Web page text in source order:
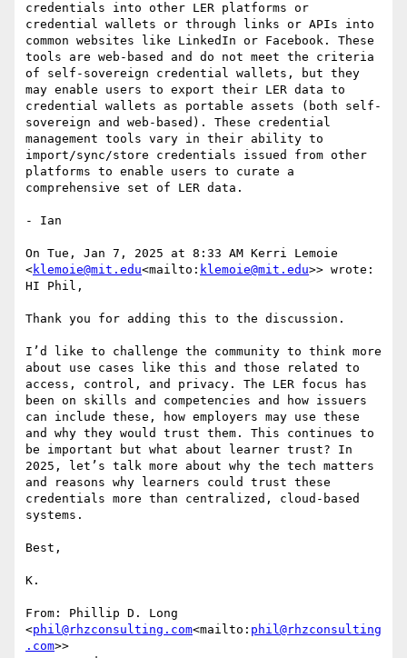
credentials into other LER platforms or
credential wallets or through links or APIs into
common websites like LinkedIn or Facebook. These
tools are web-based and do not meet the criteria
of self-sovereign credential wallets, but they
may enable users to export their LER data to
credential wallets as portable assets (both self-
sovereign and web-based). These credential
management tools vary in their ability to
import/sync/store credentials issued from other
platforms to enable users to curate a
comprehensive set of LER data.
- Ian
On Tue, Jan 7, 2025 at 8:33 AM Kerri Lemoie
<klemoie@mit.edu<mailto: klemoie@mit.edu>> wrote:
HI Phil,
Thank you for adding this to the discussion.
I’d like to challenge the community to think more
about use cases like this and those related to
access, control, and privacy. The LER focus has
been on skills and competencies and how issuers
can include these, how employers may use these
and why they would trust them. This continues to
be important but what about learner trust? In
2025, let’s talk more about why the tech matters
and reasons why learners could trust these
credentials more than centralized, cloud-based
systems.
Best,
K.
From: Phillip D. Long
<phil@rhzconsulting.com<mailto: phil@rhzconsulting
.com>>